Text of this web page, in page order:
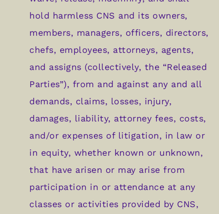
hold harmless CNS and its owners,
members, managers, officers, directors,
chefs, employees, attorneys, agents,
and assigns (collectively, the “Released
Parties”), from and against any and all
demands, claims, losses, injury,
damages, liability, attorney fees, costs,
and/or expenses of litigation, in law or
in equity, whether known or unknown,
that have arisen or may arise from
participation in or attendance at any
classes or activities provided by CNS,